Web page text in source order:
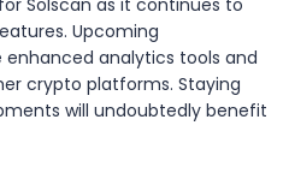
Solscan as it continues to
Upcoming
analytics tools and
crypto platforms. Staying
will undoubtedly benefit